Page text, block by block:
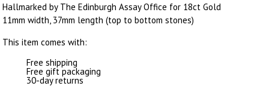
Hallmarked by The Edinburgh Assay Office for 18ct Gold
11mm width, 37mm length (top to bottom stones)
This item comes with:
Free shipping
Free gift packaging
30-day returns